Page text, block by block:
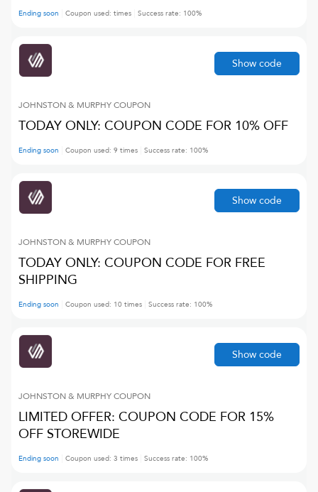
Ending soon Coupon used: times Success rate: 100%
JOHNSTON & MURPHYCOUPON
TODAY ONLY: COUPON CODE FOR 10% OFF
Ending soon Coupon used: 9 times Success rate: 100%
Show code
JOHNSTON & MURPHYCOUPON
TODAY ONLY: COUPON CODE FOR FREE
SHIPPING
Ending soon Coupon used: 10 times Success rate: 100%
Show code
JOHNSTON & MURPHYCOUPON
LIMITED OFFER: COUPON CODE FOR 15%
OFF STOREWIDE
Ending soon Coupon used: 3 times Success rate: 100%
Show code